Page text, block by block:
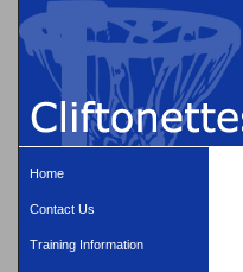
Home
Contact Us
Training Information